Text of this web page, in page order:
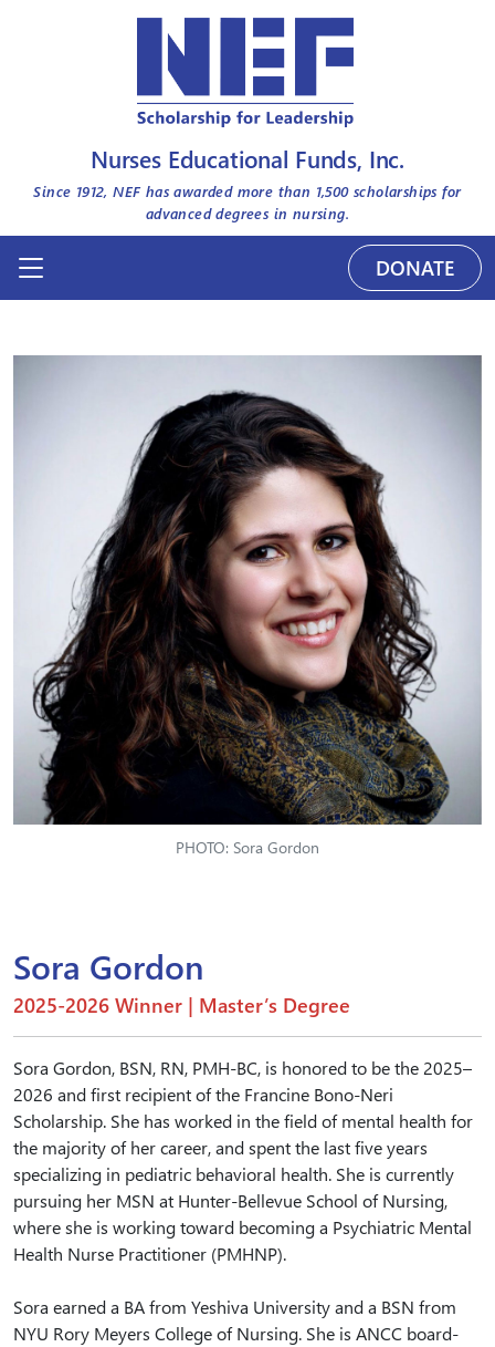
Nurses Educational Funds, Inc.
Since 1912, NEF has awarded more than 1,500scholarships for
advanced degrees in nursing.
DONATE
PHOTO: Sora Gordon
Sora Gordon
2025-2026 Winner | Master’s Degree
Sora Gordon, BSN, RN, PMH-BC, is honored to be the 2025–
2026 and first recipient of the Francine Bono-Neri
Scholarship. She has worked in the field of mental health for
the majority of her career, and spent the last five years
specializing in pediatric behavioral health. She is currently
pursuing her MSN at Hunter-Bellevue School of Nursing,
where she is working toward becoming a Psychiatric Mental
Health Nurse Practitioner (PMHNP).
Sora earned a BA from Yeshiva University and a BSN from
NYU Rory Meyers College of Nursing. She is ANCC board-